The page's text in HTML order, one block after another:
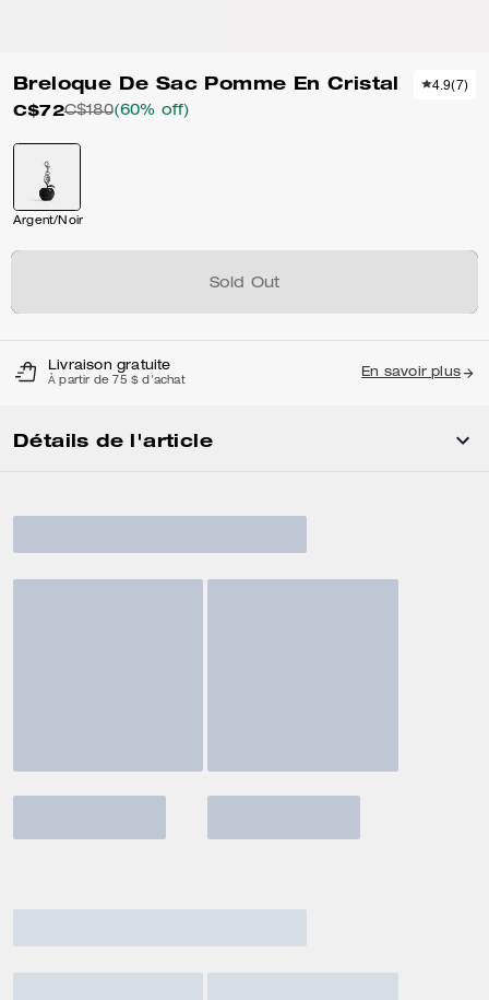
Breloque De Sac Pomme En Cristal
C$72C$180(60% off)
4.9(7)
Argent/Noir
Sold Out
Livraison gratuite
À partir de 75 $ d'achat
En savoir plus
Détails de l'article